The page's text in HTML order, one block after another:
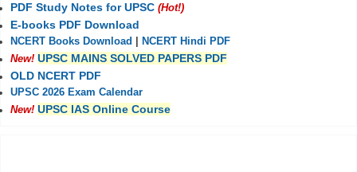
PDF Study Notes for UPSC (Hot!)
E-books PDF Download
NCERT Books Download
NCERT Hindi PDF
New! UPSC MAINS SOLVED PAPERS PDF
OLD NCERT PDF
UPSC 2026 Exam Calendar
New! UPSC IAS Online Course